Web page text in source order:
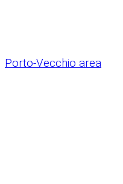
Porto-Vecchio area